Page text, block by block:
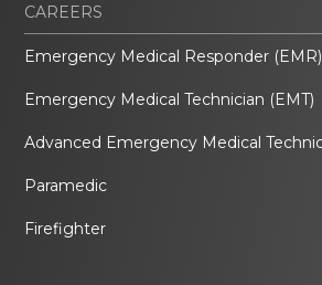
CAREERS
Emergency Medical Responder (EMR)
Emergency Medical Technician (EMT)
Advanced Emergency Medical
Paramedic
Firefighter